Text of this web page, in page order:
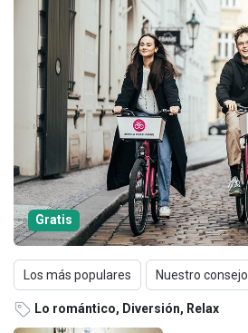
Gratis
Los más populares Nuestro consejo
Lo romántico, Diversión, Relax